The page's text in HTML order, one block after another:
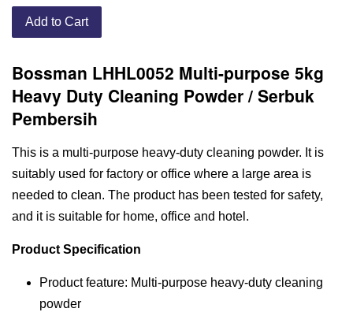
Add to Cart
Bossman LHHL0052 Multi-purpose 5kg
Heavy Duty Cleaning Powder / Serbuk
Pembersih
This is a multi-purpose heavy-duty cleaning powder. It is
suitably used for factory or office where a large area is
needed to clean. The product has been tested for safety,
and it is suitable for home, office and hotel.
Product Specification
Product feature: Multi-purpose heavy-duty cleaning
powder